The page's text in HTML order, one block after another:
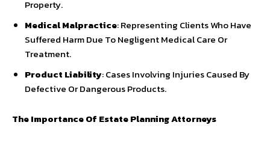
Property.
Medical Malpractice: Representing Clients Who Have
Suffered Harm Due To Negligent Medical Care Or
Treatment.
Product Liability: Cases Involving Injuries Caused By
Defective Or Dangerous Products.
The Importance Of Estate Planning Attorneys